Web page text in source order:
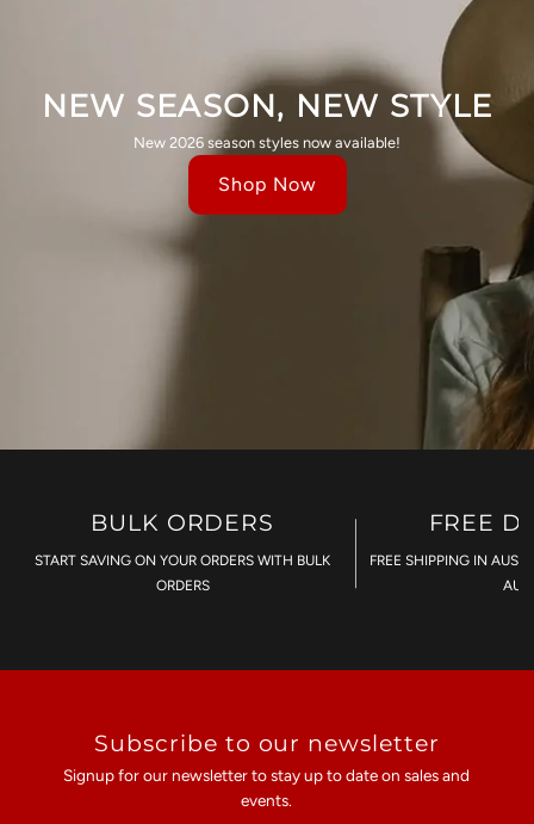
NEW SEASON, NEW STYLE
New 2026 season styles now available!
Shop Now
BULK ORDERS
START SAVING ON YOUR ORDERS WITH BULK
ORDERS
FREE
FREE SHIPPING IN
Subscribe to our newsletter
Signup for our newsletter to stay up to date on sales and
events.